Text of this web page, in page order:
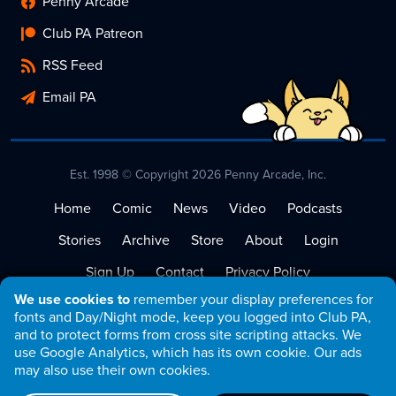
We use cookies to remember your display preferences for
fonts and Day/Night mode, keep you logged into Club PA,
and to protect forms from cross site scripting attacks. We
use Google Analytics, which has its own cookie. Our ads
may also use their own cookies.
Club PA Patreon
RSS Feed
Email PA
Est. 1998 © Copyright 2026 Penny Arcade, Inc.
Home Comic News Video
Podcasts
Stories
Archive Store About
Login
Sign Up
Contact
Privacy Policy
Terms of Service